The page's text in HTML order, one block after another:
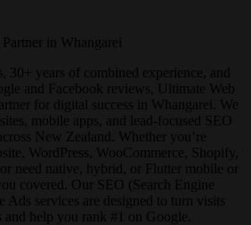
in Whangarei
30+ years of combined experience, and
and Facebook reviews, Ultimate Web
for digital success in Whangarei
. We
mobile apps, and lead-focused SEO
New Zealand. Whether you’re
WordPress, WooCommerce, Shopify,
need native, hybrid, or Flutter mobile or
covered. Our SEO (Search Engine
Ads services are designed to turn visits
and help you rank #1 on Google.